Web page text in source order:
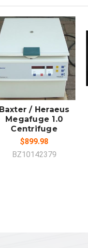
Baxter / Heraeus
Megafuge 1.0
Centrifuge
$899.98
BZ10142379